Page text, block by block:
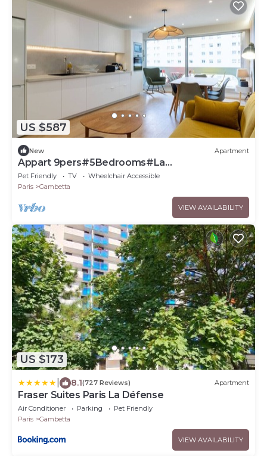
US $587
New Apartment
Appart 9pers#5Bedrooms#La
Défense#Balcony
Pet Friendly TV
Wheelchair Accessible
Paris
Gambetta
VIEW AVAILABILITY
US $173
8.1(727 Reviews) Apartment
Fraser Suites Paris La Défense
Air Conditioner Parking
Pet Friendly
Paris
Gambetta
VIEW AVAILABILITY